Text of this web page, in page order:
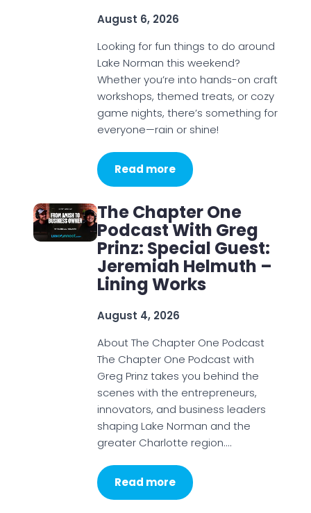
August 6, 2026
Looking for fun things to do around
Lake Norman this weekend?
Whether you’re into hands-on craft
workshops, themed treats, or cozy
game nights, there’s something for
everyone—rain or shine!
Read more
The Chapter One
Podcast With Greg
Prinz: Special Guest:
Jeremiah Helmuth –
Lining Works
August 4, 2026
About The Chapter One Podcast
The Chapter One Podcast with
Greg Prinz takes you behind the
scenes with the entrepreneurs,
innovators, and business leaders
shaping Lake Norman and the
greater Charlotte region.…
Read more